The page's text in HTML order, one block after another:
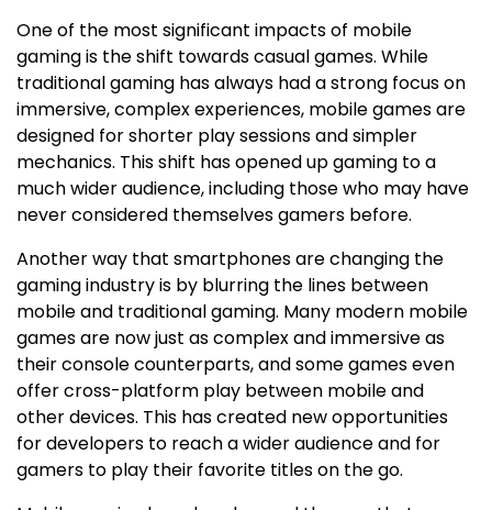
One of the most significant impacts of mobile
gaming is the shift towards casual games. While
traditional gaming has always had a strong focus on
immersive, complex experiences, mobile games are
designed for shorter play sessions and simpler
mechanics. This shift has opened up gaming to a
much wider audience, including those who may have
never considered themselves gamers before.
Another way that smartphones are changing the
gaming industry is by blurring the lines between
mobile and traditional gaming. Many modern mobile
games are now just as complex and immersive as
their console counterparts, and some games even
offer cross-platform play between mobile and
other devices. This has created new opportunities
for developers to reach a wider audience and for
gamers to play their favorite titles on the go.